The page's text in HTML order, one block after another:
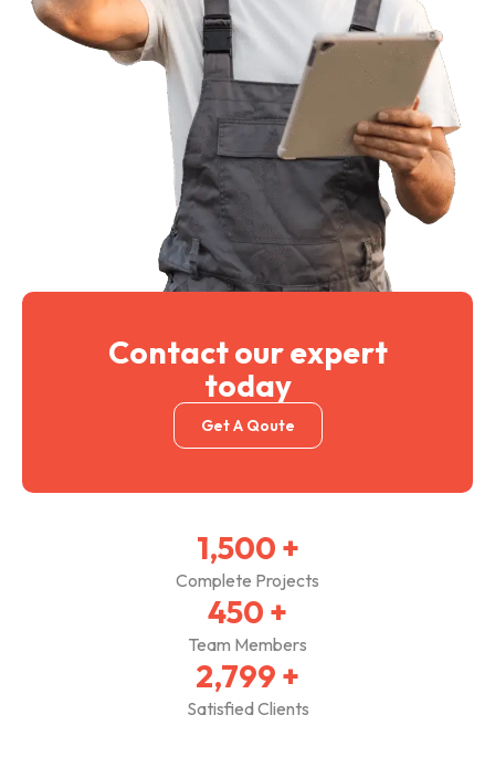
Contact our expert
today
Get A Qoute
1,500 +
Complete Projects
450 +
Team Members
2,800 +
Satisfied Clients